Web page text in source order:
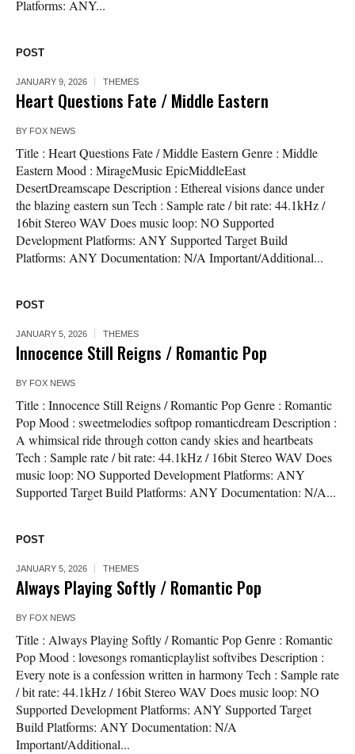
Platforms: ANY...
POST
JANUARY 9, 2026 THEMES
Heart Questions Fate / Middle Eastern
BY FOX NEWS
Title : Heart Questions Fate / Middle Eastern Genre : Middle
Eastern Mood : MirageMusic EpicMiddleEast
DesertDreamscape Description : Ethereal visions dance under
the blazing eastern sun Tech : Sample rate / bit rate: 44.1kHz /
16bit Stereo WAV Does music loop: NO Supported
Development Platforms: ANY Supported Target Build
Platforms: ANY Documentation: N/A Important/Additional...
POST
JANUARY 5, 2026 THEMES
Innocence Still Reigns / Romantic Pop
BY FOX NEWS
Title : Innocence Still Reigns / Romantic Pop Genre : Romantic
Pop Mood : sweetmelodies softpop romanticdream Description :
A whimsical ride through cotton candy skies and heartbeats
Tech : Sample rate / bit rate: 44.1kHz / 16bit Stereo WAV Does
music loop: NO Supported Development Platforms: ANY
Supported Target Build Platforms: ANY Documentation: N/A...
POST
JANUARY 5, 2026 THEMES
Always Playing Softly / Romantic Pop
BY FOX NEWS
Title : Always Playing Softly / Romantic Pop Genre : Romantic
Pop Mood : lovesongs romanticplaylist softvibes Description :
Every note is a confession written in harmony Tech : Sample rate
/ bit rate: 44.1kHz / 16bit Stereo WAV Does music loop: NO
Supported Development Platforms: ANY Supported Target
Build Platforms: ANY Documentation: N/A
Important/Additional...